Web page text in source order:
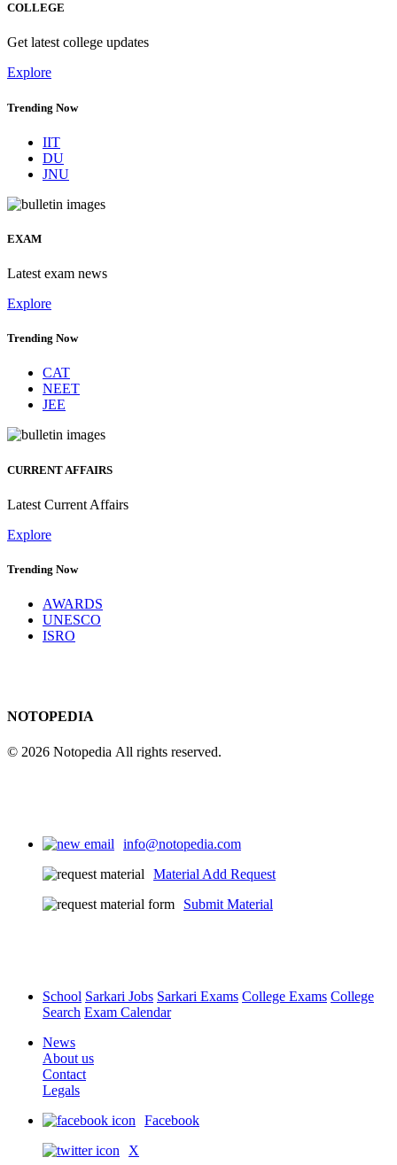
COLLEGE
Get latest college updates
Explore
Trending Now
IIT
DU
JNU
EXAM
Latest exam news
Explore
Trending Now
CAT
NEET
JEE
CURRENT AFFAIRS
Latest Current Affairs
Explore
Trending Now
AWARDS
UNESCO
ISRO
NOTOPEDIA
© 2026 Notopedia All rights reserved.
info@notopedia.com
Material Add Request
Submit Material
School Sarkari Jobs Sarkari Exams College Exams College
Search Exam Calendar
News
About us
Contact
Legals
Facebook
X